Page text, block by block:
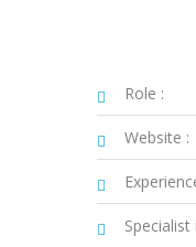
Role :
Website :
Specialist